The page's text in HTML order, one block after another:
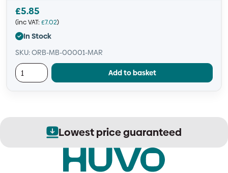
£5.85
(inc VAT: £7.02)
In Stock
SKU: ORB-MB-00001-MAR
Add to basket
Secure order processing